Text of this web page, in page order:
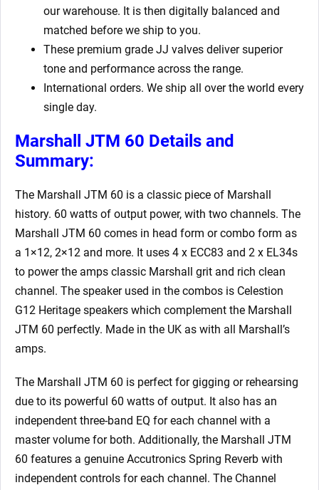
our warehouse. It is then digitally balanced and
matched before we ship to you.
These premium grade JJ valves deliver superior
tone and performance across the range.
International orders. We ship all over the world every
single day.
Marshall JTM 60 Details and
Summary:
The Marshall JTM 60 is a classic piece of Marshall
history. 60 watts of output power, with two channels. The
Marshall JTM 60 comes in head form or combo form as
a 1×12, 2×12 and more. It uses 4 x ECC83 and 2 x EL34s
to power the amps classic Marshall grit and rich clean
channel. The speaker used in the combos is Celestion
G12 Heritage speakers which complement the Marshall
JTM 60 perfectly. Made in the UK as with all Marshall’s
amps.
The Marshall JTM 60 is perfect for gigging or rehearsing
due to its powerful 60 watts of output. It also has an
independent three-band EQ for each channel with a
master volume for both. Additionally, the Marshall JTM
60 features a genuine Accutronics Spring Reverb with
independent controls for each channel. The Channel